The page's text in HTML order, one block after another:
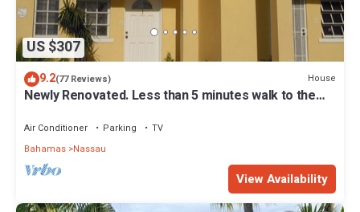
US $307
9.2(77 Reviews) House
Newly Renovated. Less than 5 minutes walk to the
Air Conditioner Parking
TV
Bahamas Nassau
View Availability